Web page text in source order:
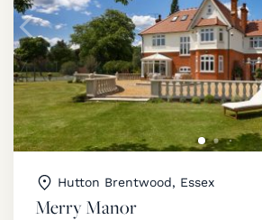
Hutton Brentwood, Essex
Merry Manor